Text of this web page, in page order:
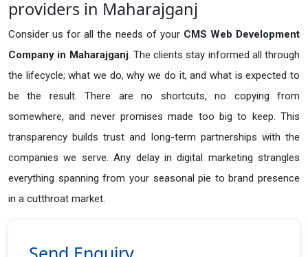
providers in Maharajganj
Consider us for all the needs of your CMS Web Development
Company in Maharajganj. The clients stay informed all through
the lifecycle; what we do, why we do it, and what is expected to
be the result. There are no shortcuts, no copying from
somewhere, and never promises made too big to keep. This
transparency builds trust and long-term partnerships with the
companies we serve. Any delay in digital marketing strangles
everything spanning from your seasonal pie to brand presence
in a cutthroat market.